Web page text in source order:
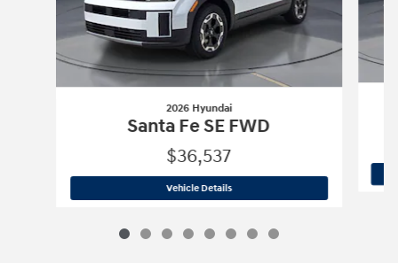
2026 Hyundai
Santa Fe SE FWD
$36,537
Vehicle Details2026 Hyundai